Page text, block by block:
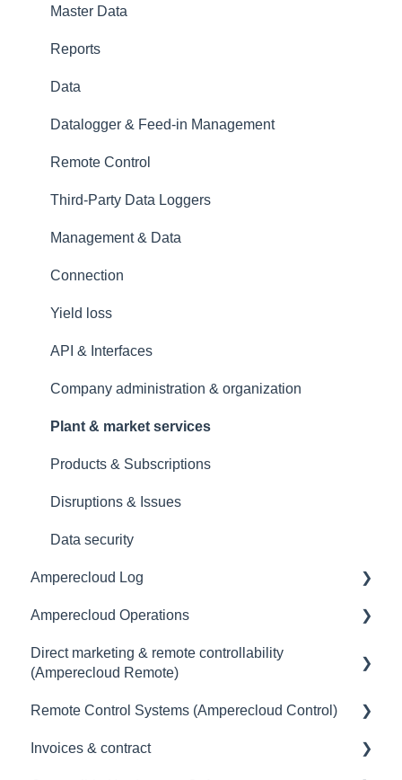
Master Data
Reports
Data
Datalogger & Feed-in Management
Remote Control
Third-Party Data Loggers
Management & Data
Connection
Yield loss
API & Interfaces
Company administration & organization
Plant & market services
Products & Subscriptions
Disruptions & Issues
Data security
Amperecloud Log
General
Scope of delivery & accessories
Amperecloud Operations
General
Direct marketing & remote controllability
(Amperecloud Remote)
General
Billing & payment
Remote Control Systems (Amperecloud Control)
Introduction
Invoices & contract